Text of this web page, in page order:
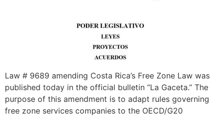
Law # 9689 amending Costa Rica’s Free Zone Law was
published today in the official bulletin “La Gaceta.” The
purpose of this amendment is to adapt rules governing
free zone services companies to the OECD/G20